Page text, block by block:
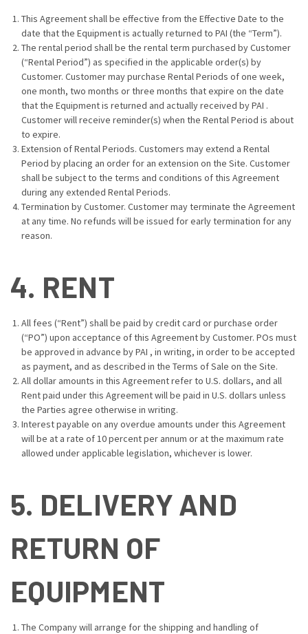
This Agreement shall be effective from the Effective Date to the
date that the Equipment is actually returned to PAI (the “Term”).
The rental period shall be the rental term purchased by Customer
(“Rental Period”) as specified in the applicable order(s) by
Customer. Customer may purchase Rental Periods of one week,
one month, two months or three months that expire on the date
that the Equipment is returned and actually received by PAI .
Customer will receive reminder(s) when the Rental Period is about
to expire.
Extension of Rental Periods. Customers may extend a Rental
Period by placing an order for an extension on the Site. Customer
shall be subject to the terms and conditions of this Agreement
during any extended Rental Periods.
Termination by Customer. Customer may terminate the Agreement
at any time. No refunds will be issued for early termination for any
reason.
4. RENT
All fees (“Rent”) shall be paid by credit card or purchase order
(“PO”) upon acceptance of this Agreement by Customer. POs must
be approved in advance by PAI , in writing, in order to be accepted
as payment, and as described in theTerms of Sale on the Site.
All dollar amounts in this Agreement refer to U.S. dollars, and all
Rent paid under this Agreement will be paid in U.S. dollars unless
the Parties agree otherwise in writing.
Interest payable on any overdue amounts under this Agreement
will be at a rate of 10 percent per annum or at the maximum rate
allowed under applicable legislation, whichever is lower.
5. DELIVERY AND
RETURN OF
EQUIPMENT
The Company will arrange for the shipping and handling of